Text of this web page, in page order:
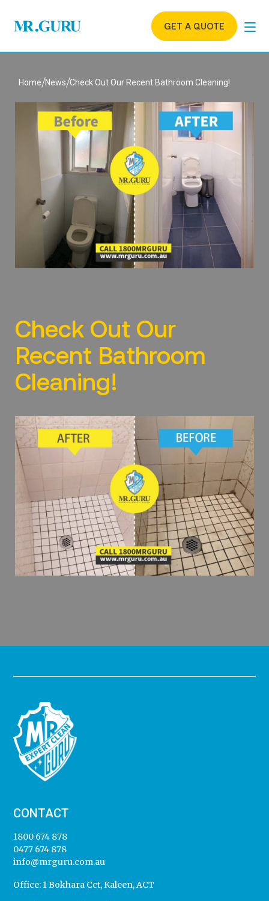
GET A QUOTE
Home News Check Out Our Recent Bathroom Cleaning!
Check Out Our
Recent Bathroom
Cleaning!
CONTACT
1800 674 878
0477 674 878
info@mrguru.com.au
Office: 1 Bokhara Cct, Kaleen, ACT